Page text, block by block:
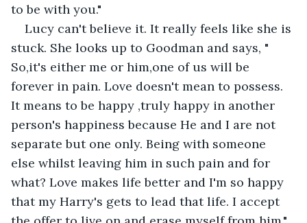
to be with you."
Lucy can't believe it. It really feels like she is
stuck. She looks up to Goodman and says, "
So,it's either me or him,one of us will be
forever in pain. Love doesn't mean to possess.
It means to be happy ,truly happy in another
person's happiness because He and I are not
separate but one only. Being with someone
else whilst leaving him in such pain and for
what? Love makes life better and I'm so happy
that my Harry's gets to lead that life. I accept